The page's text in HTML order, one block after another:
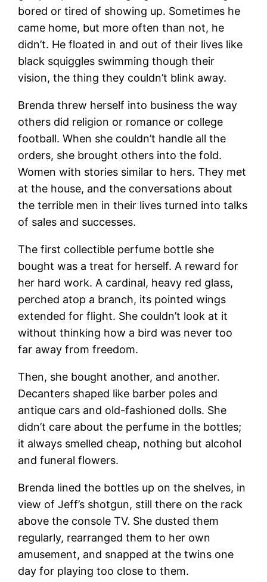
bored or tired of showing up. Sometimes he
came home, but more often than not, he
didn’t. He floated in and out of their lives like
black squiggles swimming though their
vision, the thing they couldn’t blink away.
Brenda threw herself into business the way
others did religion or romance or college
football. When she couldn’t handle all the
orders, she brought others into the fold.
Women with stories similar to hers. They met
at the house, and the conversations about
the terrible men in their lives turned into talks
of sales and successes.
The first collectible perfume bottle she
bought was a treat for herself. A reward for
her hard work. A cardinal, heavy red glass,
perched atop a branch, its pointed wings
extended for flight. She couldn’t look at it
without thinking how a bird was never too
far away from freedom.
Then, she bought another, and another.
Decanters shaped like barber poles and
antique cars and old-fashioned dolls. She
didn’t care about the perfume in the bottles;
it always smelled cheap, nothing but alcohol
and funeral flowers.
Brenda lined the bottles up on the shelves, in
view of Jeff’s shotgun, still there on the rack
above the console TV. She dusted them
regularly, rearranged them to her own
amusement, and snapped at the twins one
day for playing too close to them.